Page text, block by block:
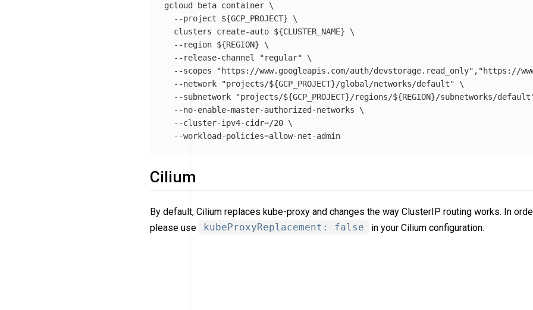
gcloud beta container \
--project
${GCP_PROJECT}
\
  clusters create-auto
${CLUSTER_NAME}
\
--region ${REGION}
\
--release-channel
"regular"
\
--scopes
"https://www.googleapis.com/auth/devstorage.read_only" , "https://
--network
"projects/${GCP_PROJECT}/global/networks/default"
\
--subnetwork
"projects/${GCP_PROJECT}/regions/${REGION}/subnetworks/
--no-enable-master-authorized-networks
\
--cluster-ipv4-cidr=/20 \
--workload-policies=
Cilium
By default, Cilium replaces kube-proxy and changes the way ClusterIP routing works. In
please use
kubeProxyReplacement: false in your Cilium configuration.